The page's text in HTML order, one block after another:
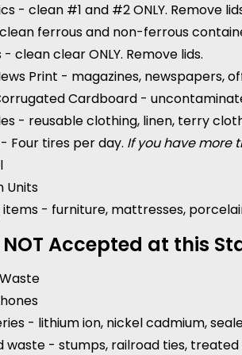
- clean #1 and #2 ONLY. Remove
ferrous and non-ferrous
- clean clear ONLY. Remove lids.
Print - magazines, newspapers,
Cardboard -
- reusable clothing, linen, terry
Four tires per day. If you have more
Units
items - furniture, mattresses,
Accepted at this
- lithium ion, nickel cadmium,
waste - stumps, railroad ties,